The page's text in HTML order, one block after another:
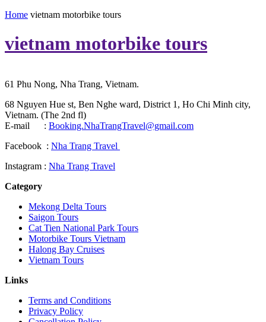
Home vietnam motorbike tours
vietnam motorbike tours
61 Phu Nong, Nha Trang, Vietnam.
68 Nguyen Hue st, Ben Nghe ward, District 1, Ho Chi Minh city,
Vietnam. (The 2nd fl)
E-mail : Booking.NhaTrangTravel@gmail.com
Facebook : Nha Trang Travel
Instagram : Nha Trang Travel
Category
Mekong Delta Tours
Saigon Tours
Cat Tien National Park Tours
Motorbike Tours Vietnam
Halong Bay Cruises
Vietnam Tours
Links
Terms and Conditions
Privacy Policy